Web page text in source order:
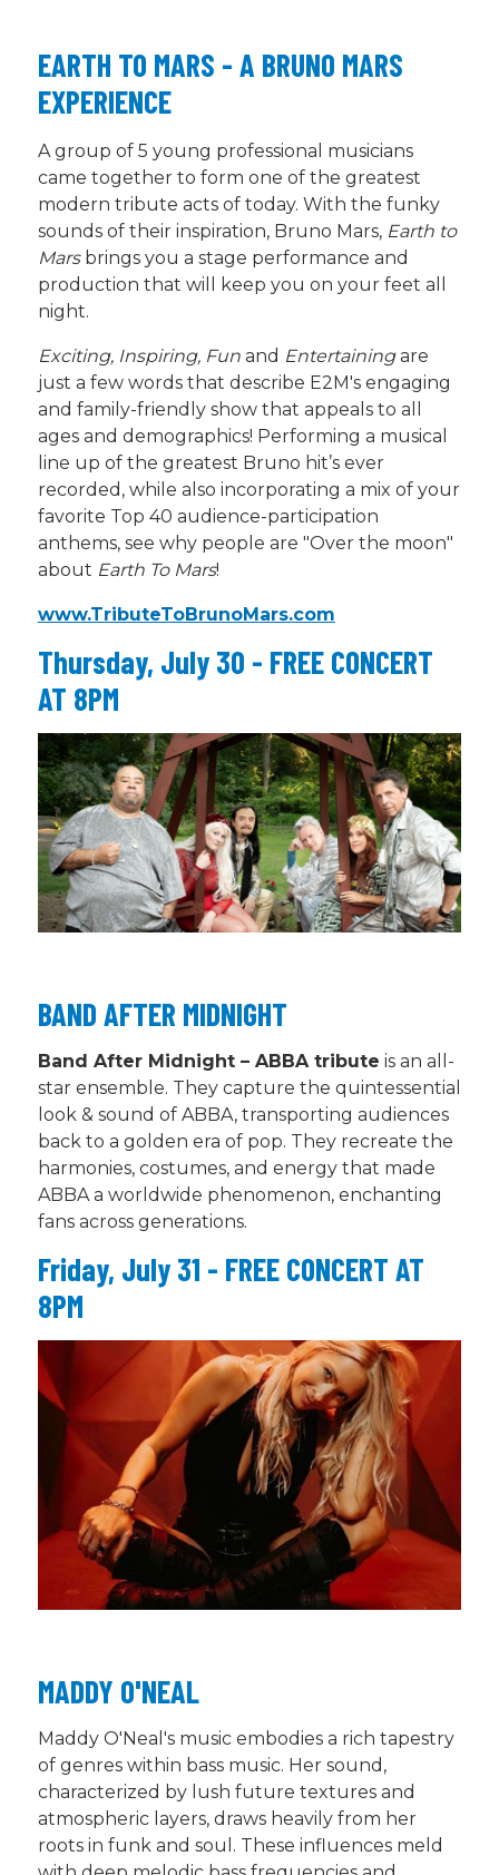
EARTH TO MARS - A BRUNO MARS
EXPERIENCE
A group of 5 young professional musicians
came together to form one of the greatest
modern tribute actsof today. With the funky
sounds of their inspiration, Bruno Mars, Earth to
Marsbrings you a stage performance and
production that will keep you on your feet all
night.
Exciting, Inspiring, Funand Entertainingare
just a few words that describe E2M's engaging
and family-friendly show that appeals to all
ages and demographics! Performing a musical
line up of the greatest Bruno hit’sever
recorded, while also incorporating a mix of your
favorite Top 40 audience-participation
anthems, see why people are "Over the moon"
about Earth ToMars!
www.TributeToBrunoMars.com
Thursday, July 30 - FREE CONCERT
AT 8PM
BAND AFTER MIDNIGHT
Band After Midnight – ABBA tribute is an all-
star ensemble. They capture the quintessential
look & sound of ABBA, transporting audiences
back to a golden era of pop. They recreate the
harmonies, costumes, and energy that made
ABBA a worldwide phenomenon, enchanting
fans across generations.
Friday, July 31 - FREE CONCERT AT
8PM
MADDY O'NEAL
Maddy O'Neal's music embodies a rich tapestry
of genres within bass music. Her sound,
characterized by lush future textures and
atmospheric layers, draws heavily from her
roots in funk and soul. These influences meld